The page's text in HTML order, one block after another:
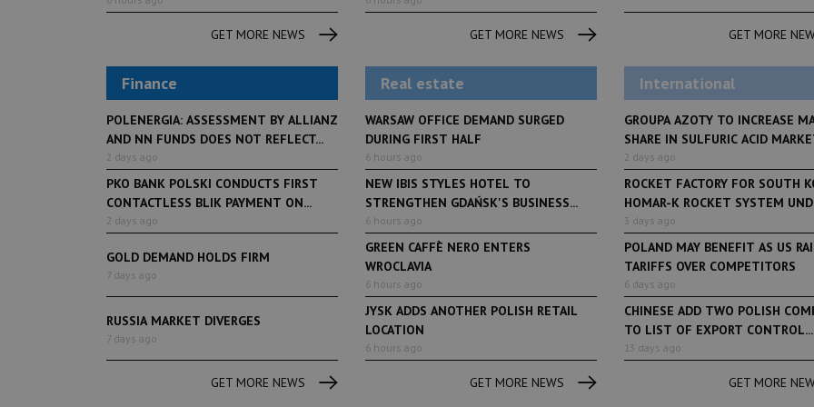
GET MORE NEWS GET MORE NEWS GET MORE
Finance
POLENERGIA: ASSESSMENT BY ALLIANZ
AND NN FUNDS DOES NOT REFLECT...
2 days ago
PKO BANK POLSKI CONDUCTS FIRST
CONTACTLESS BLIK PAYMENT ON...
2 days ago
GOLD DEMAND HOLDS FIRM
7 days ago
RUSSIA MARKET DIVERGES
7 days ago
GET MORE NEWS
Real estate
WARSAW OFFICE DEMAND SURGED
DURING FIRST HALF
6 hours ago
NEW IBIS STYLES HOTEL TO
STRENGTHEN GDAŃSK'S BUSINESS...
6 hours ago
GREEN CAFFÈ NERO ENTERS
WROCLAVIA
6 hours ago
JYSK ADDS ANOTHER POLISH RETAIL
LOCATION
6 hours ago
GET MORE NEWS
International
GROUPA AZOTY TO INCREASE
SHARE IN SULFURIC ACID
2 days ago
ROCKET FACTORY FOR SOUTH
HOMAR-K ROCKET SYSTEM
3 days ago
POLAND MAY BENEFIT AS US
TARIFFS OVER COMPETITORS
6 days ago
CHINESE ADD TWO POLISH
TO LIST OF EXPORT CONTROL...
13 days ago
GET MORE
Restauracja Akademia
From initiative to
debuts at Fabryka
Book of Lists 6 years ago